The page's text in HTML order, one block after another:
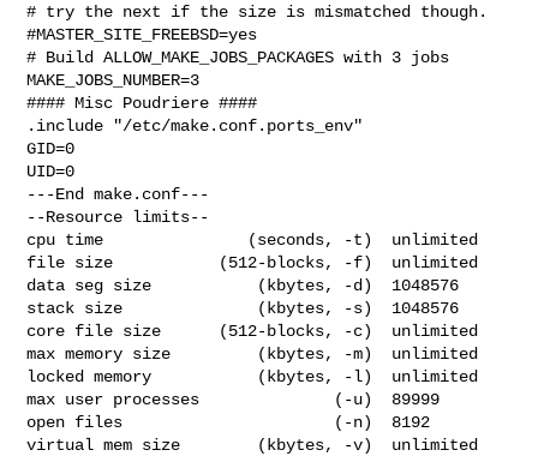
# try the next if the size is mismatched though.
#MASTER_SITE_FREEBSD=yes
# Build ALLOW_MAKE_JOBS_PACKAGES with 3 jobs
MAKE_JOBS_NUMBER=3
#### Misc Poudriere ####
.include "/etc/make.conf.ports_env"
GID=0
UID=0
---End make.conf---
--Resource limits--
cpu time               (seconds, -t)  unlimited
file size           (512-blocks, -f)  unlimited
data seg size           (kbytes, -d)  1048576
stack size              (kbytes, -s)  1048576
core file size      (512-blocks, -c)  unlimited
max memory size         (kbytes, -m)  unlimited
locked memory           (kbytes, -l)  unlimited
max user processes              (-u)  89999
open files                      (-n)  8192
virtual mem size        (kbytes, -v)  unlimited